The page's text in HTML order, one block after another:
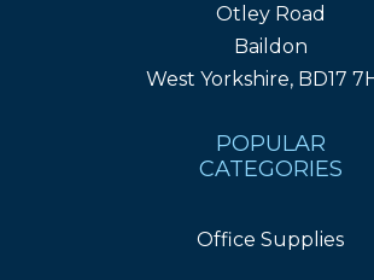
Otley Road
Baildon
West Yorkshire, BD17
POPULAR
CATEGORIES
Office Supplies